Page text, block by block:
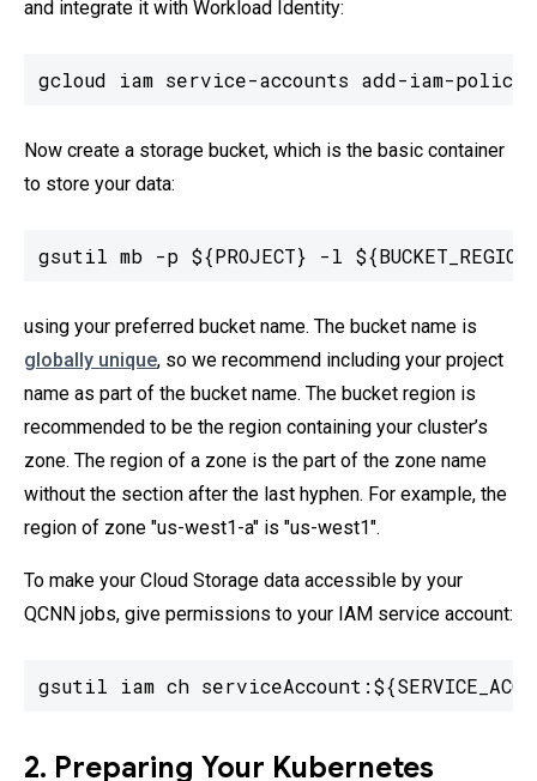
and integrate it with Workload Identity:
gcloud iam service-accounts add-iam-policy-
Now create a storage bucket, which is the basic container
to store your data:
gsutil mb -p ${PROJECT} -l
using your preferred bucket name. The bucket name is
globally unique, so we recommend including your project
name as part of the bucket name. The bucket region is
recommended to be the region containing your cluster’s
zone. The region of a zone is the part of the zone name
without the section after the last hyphen. For example, the
region of zone "us-west1-a" is "us-west1".
To make your Cloud Storage data accessible by your
QCNN jobs, give permissions to your IAM service account:
gsutil iam ch
2. Preparing Your Kubernetes